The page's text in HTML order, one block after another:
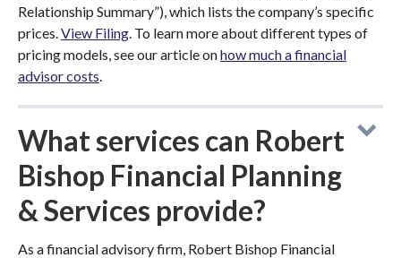
Relationship Summary”), which lists the company’s specific
prices.View Filing. To learn more about different types of
pricing models, see our article onhow much a financial
advisor costs.
What services can Robert
Bishop Financial Planning
& Services provide?
As a financial advisory firm, Robert Bishop Financial